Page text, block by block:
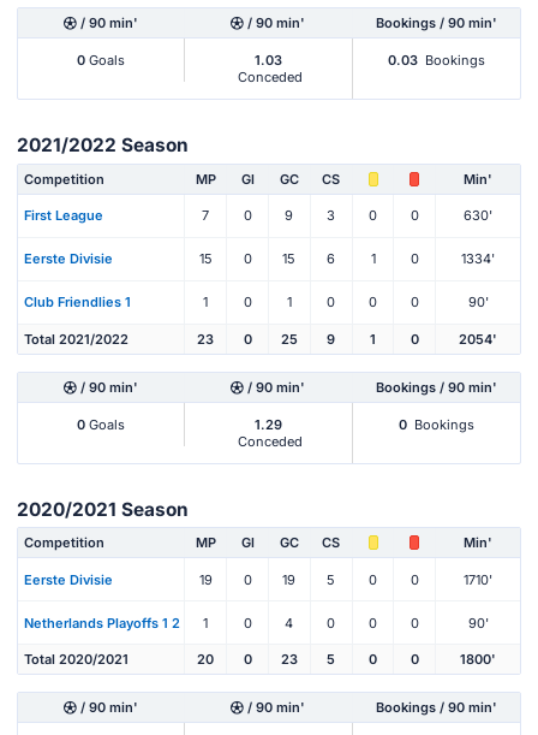
/ 90 min' / 90 min' Bookings / 90 min'
0 Goals
1.03
Conceded
0.03 Bookings
2021/2022 Season
Competition MP Gl GC CS Min'
First League 7 0 9 3 0 0 630'
Eerste Divisie 15 0 15 6 1 0 1334'
Club Friendlies 1 1 0 1 0 0 0 90'
Total 2021/2022 23 0 25 9 1 0 2054'
/ 90 min' / 90 min' Bookings / 90 min'
0 Goals
1.29
Conceded
0 Bookings
2020/2021 Season
Competition MP Gl GC CS Min'
Eerste Divisie 19 0 19 5 0 0 1710'
Netherlands Playoffs 1 2 1 0 4 0 0 0 90'
Total 2020/2021 20 0 23 5 0 0 1800'
/ 90 min' / 90 min' Bookings / 90 min'